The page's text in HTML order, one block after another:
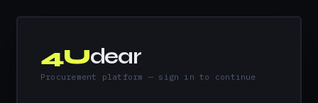
4Udear
Procurement platform — sign in to continue